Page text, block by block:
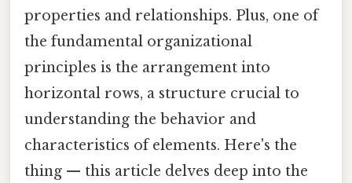
properties and relationships. Plus, one of
the fundamental organizational
principles is the arrangement into
horizontal rows, a structure crucial to
understanding the behavior and
characteristics of elements. Here's the
thing — this article delves deep into the